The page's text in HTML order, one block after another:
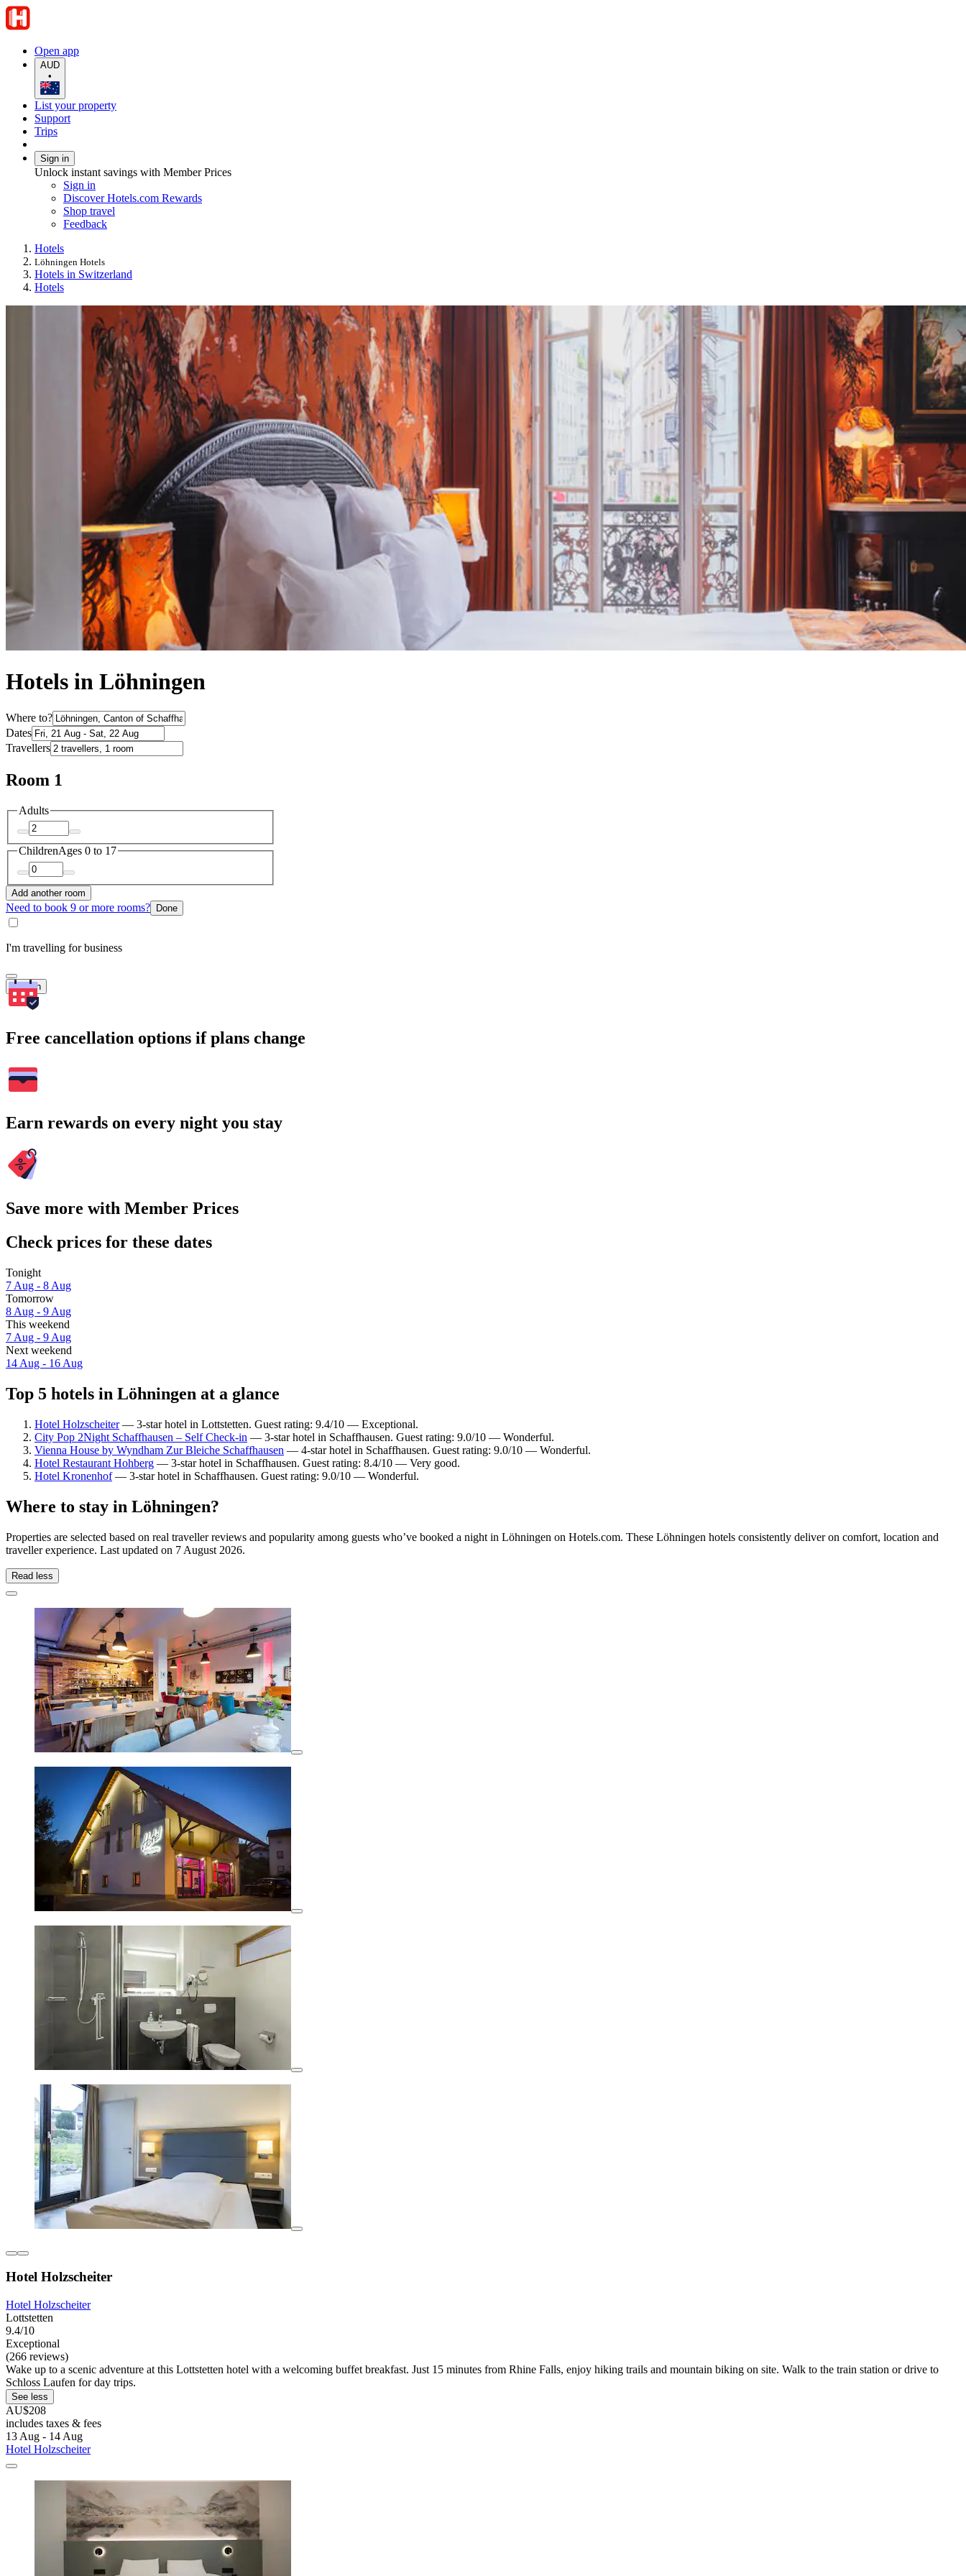
Open app
AUD
•
List your property
Support
Trips
Sign in
Unlock instant savings with Member Prices
Sign in
Discover Hotels.com Rewards
Shop travel
Feedback
Hotels
Löhningen Hotels
Hotels in Switzerland
Hotels
Hotels in Löhningen
Where to?
Dates
Travellers
Room 1
Adults
ChildrenAges 0 to 17
Add another room
Need to book 9 or more rooms? Done
I'm travelling for business
Search
Free cancellation options if plans change
Earn rewards on every night you stay
Save more with Member Prices
Check prices for these dates
Tonight
7 Aug - 8 Aug
Tomorrow
8 Aug - 9 Aug
This weekend
7 Aug - 9 Aug
Next weekend
14 Aug - 16 Aug
Top 5 hotels in Löhningen at a glance
Hotel Holzscheiter— 3-star hotel in Lottstetten. Guest rating: 9.4/10 — Exceptional.
City Pop 2Night Schaffhausen – Self Check-in — 3-star hotel in Schaffhausen. Guest rating: 9.0/10 — Wonderful.
Vienna House by Wyndham Zur Bleiche Schaffhausen — 4-star hotel in Schaffhausen. Guest rating: 9.0/10 — Wonderful.
Hotel Restaurant Hohberg — 3-star hotel in Schaffhausen. Guest rating: 8.4/10 — Very good.
Hotel Kronenhof— 3-star hotel in Schaffhausen. Guest rating: 9.0/10 — Wonderful.
Where to stay in Löhningen?
Properties are selected based on real traveller reviews and popularity among guests who’ve booked a night in Löhningen on Hotels.com. These Löhningen hotels consistently deliver on comfort, location and
traveller experience. Last updated on 7 August 2026.
Read less
Hotel Holzscheiter
Hotel Holzscheiter
Lottstetten
9.4/10
Exceptional
(266 reviews)
Wake up to a scenic adventure at this Lottstetten hotel with a welcoming buffet breakfast. Just 15 minutes from Rhine Falls, enjoy hiking trails and mountain biking on site. Walk to the train station or drive to
Schloss Laufen for day trips.
See less
AU$208
includes taxes & fees
13 Aug - 14 Aug
Hotel Holzscheiter